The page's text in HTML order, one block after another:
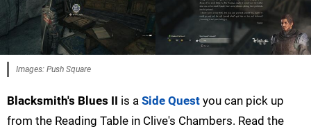
Images: Push Square
Blacksmith's Blues II is a Side Quest you can pick up
from the Reading Table in Clive's Chambers. Read the